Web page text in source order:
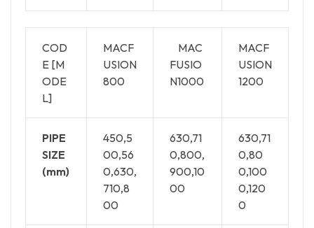
COD
E [M
ODE
L]
MACF
USION
800
MAC
FUSIO
N1000
MACF
USION
1200
PIPE
SIZE
(mm)
450,5
00,56
0,630,
710,8
00
630,71
0,800,
900,10
00
630,71
0,80
0,100
0,120
0